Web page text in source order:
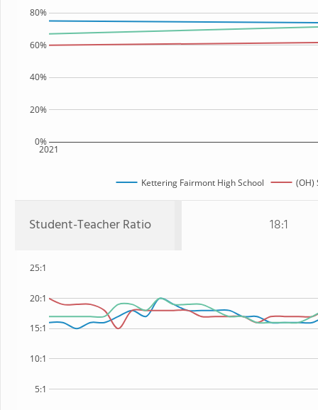
2021
0%
20%
40%
60%
80%
Kettering Fairmont High School (OH)
Student-Teacher Ratio 18:1
5:1
10:1
15:1
20:1
25:1